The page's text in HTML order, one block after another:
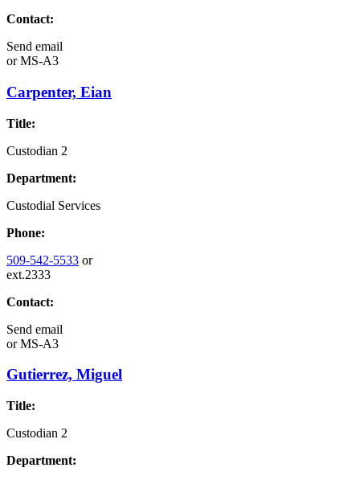
Contact:
Send email
orMS-A3
Carpenter, Eian
Title:
Custodian 2
Department:
Custodial Services
Phone:
509-542-5533 or
ext.2333
Contact:
Send email
orMS-A3
Gutierrez, Miguel
Title:
Custodian 2
Department: